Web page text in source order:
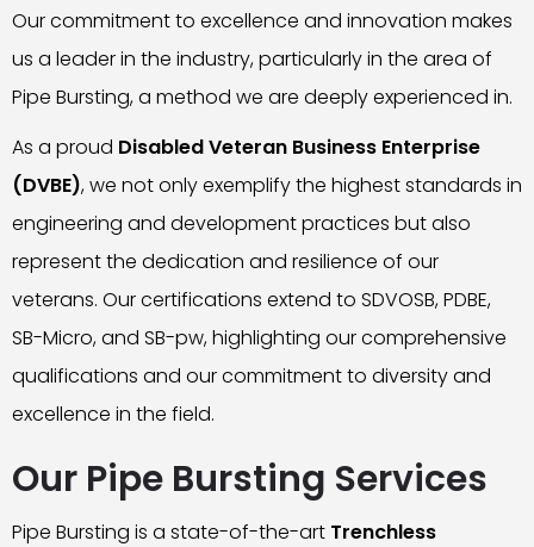
Our commitment to excellence and innovation makes
us a leader in the industry, particularly in the area of
Pipe Bursting, a method we are deeply experienced in.
As a proud Disabled Veteran Business Enterprise
(DVBE), we not only exemplify the highest standards in
engineering and development practices but also
represent the dedication and resilience of our
veterans. Our certifications extend to SDVOSB, PDBE,
SB-Micro, and SB-pw, highlighting our comprehensive
qualifications and our commitment to diversity and
excellence in the field.
Our Pipe Bursting Services
Pipe Bursting is a state-of-the-art Trenchless